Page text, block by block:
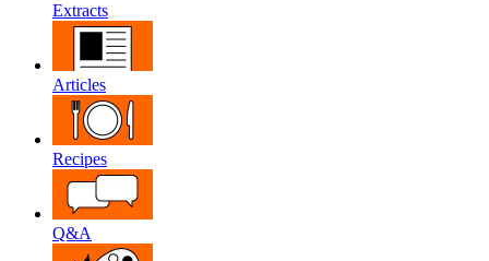
Extracts
Articles
Recipes
Q&A